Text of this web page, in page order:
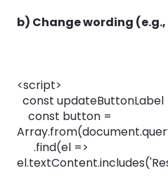
b) Change wording
<script>
const updateButtonLabel
const button =
.find(el =>